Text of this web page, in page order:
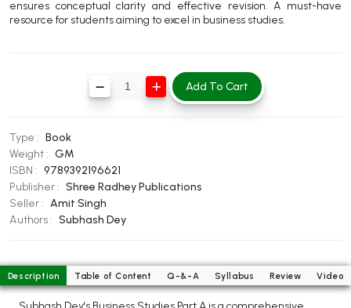
BBA 5th Semester PU Chandigarh
MA 1st Semester PU Chandigarh
MA 2nd Semester PU Chandigarh
MA 5th Semester PU Chandigarh
Medical Books
Engineering Books
PGDCA Books
ensures conceptual clarity and effective revision. A must-have
resource for students aiming to excel in business studies.
Add To Cart
Type : Book
Weight : GM
ISBN : 9789392196621
Publisher : Shree Radhey Publications
Seller : Amit Singh
Authors : Subhash Dey
Description Table of Content Q-&-A Syllabus Review Video